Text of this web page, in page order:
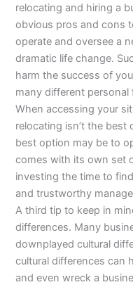
relocating and hiring a
obvious pros and cons
operate and oversee a
dramatic life change.
harm the success of
many different personal
When accessing your
relocating isn’t the
best option may be to
comes with its own set
investing the time to
and trustworthy
A third tip to keep in
differences. Many
downplayed cultural
cultural differences can
and even wreck a